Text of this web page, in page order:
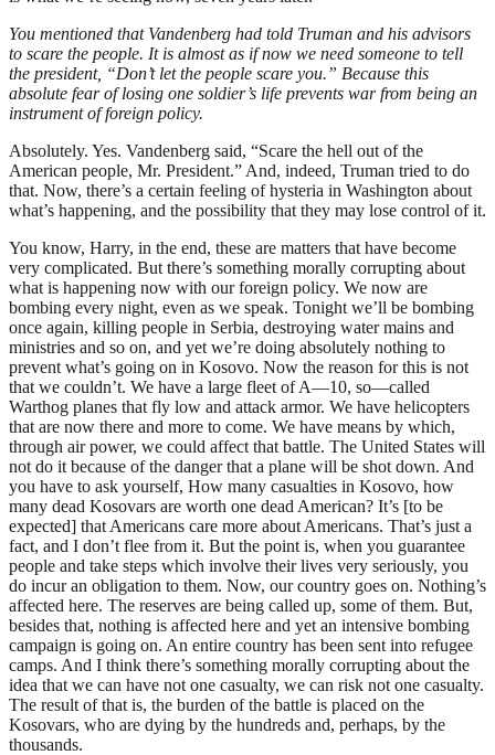
You mentioned that Vandenberg had told Truman and his advisors
to scare the people. It is almost as if now we need someone to tell
the president, “Don’t let the people scare you.” Because this
absolute fear of losing one soldier’s life prevents war from being an
instrument of foreign policy.
Absolutely. Yes. Vandenberg said, “Scare the hell out of the
American people, Mr. President.” And, indeed, Truman tried to do
that. Now, there’s a certain feeling of hysteria in Washington about
what’s happening, and the possibility that they may lose control of it.
You know, Harry, in the end, these are matters that have become
very complicated. But there’s something morally corrupting about
what is happening now with our foreign policy. We now are
bombing every night, even as we speak. Tonight we’ll be bombing
once again, killing people in Serbia, destroying water mains and
ministries and so on, and yet we’re doing absolutely nothing to
prevent what’s going on in Kosovo. Now the reason for this is not
that we couldn’t. We have a large fleet of A—10, so—called
Warthog planes that fly low and attack armor. We have helicopters
that are now there and more to come. We have means by which,
through air power, we could affect that battle. The United States will
not do it because of the danger that a plane will be shot down. And
you have to ask yourself, How many casualties in Kosovo, how
many dead Kosovars are worth one dead American? It’s [to be
expected] that Americans care more about Americans. That’s just a
fact, and I don’t flee from it. But the point is, when you guarantee
people and take steps which involve their lives very seriously, you
do incur an obligation to them. Now, our country goes on. Nothing’s
affected here. The reserves are being called up, some of them. But,
besides that, nothing is affected here and yet an intensive bombing
campaign is going on. An entire country has been sent into refugee
camps. And I think there’s something morally corrupting about the
idea that we can have not one casualty, we can risk not one casualty.
The result of that is, the burden of the battle is placed on the
Kosovars, who are dying by the hundreds and, perhaps, by the
thousands.